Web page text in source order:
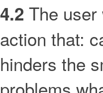
4.2 The
action that:
hinders the